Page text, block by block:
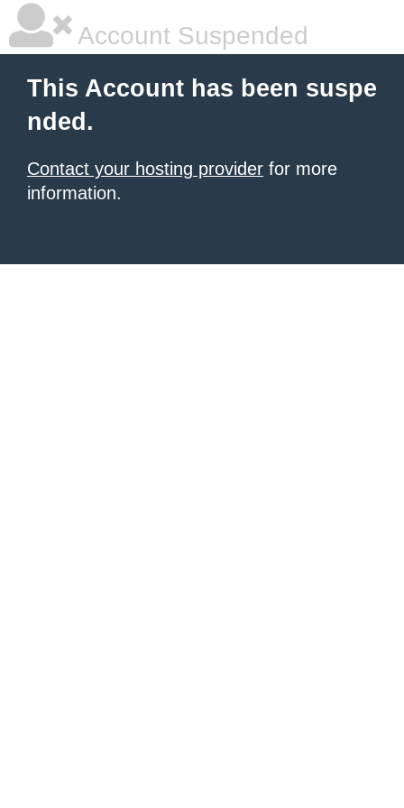
Account Suspended
This Account has been suspe
nded.
Contact your hosting provider for more
information.